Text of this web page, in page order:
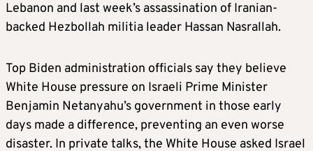
Lebanon and last week’s assassination of Iranian-
backed Hezbollah militia leader Hassan Nasrallah.
Top Biden administration officials say they believe
White House pressure on Israeli Prime Minister
Benjamin Netanyahu’s government in those early
days made a difference, preventing an even worse
disaster. In private talks, the White House asked Israel